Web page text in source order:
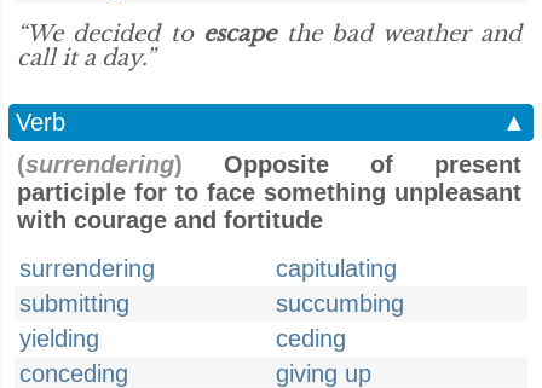
“We decided to escapethe bad weather and
call it a day.”
Verb
▲
(surrendering) Opposite of present
participle for to face something unpleasant
with courage and fortitude
surrendering
capitulating
submitting
succumbing
yielding
ceding
conceding
giving up